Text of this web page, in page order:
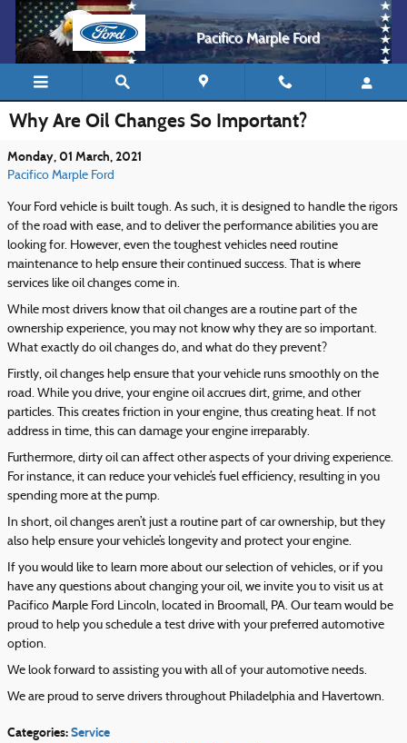
Skip to main content
Pacifico Marple Ford
Why Are Oil Changes So Important?
Monday, 01 March, 2021
Pacifico Marple Ford
Your Ford vehicle is built tough. As such, it is designed to handle the rigors
of the road with ease, and to deliver the performance abilities you are
looking for. However, even the toughest vehicles need routine
maintenance to help ensure their continued success. That is where
services like oil changes come in.
While most drivers know that oil changes are a routine part of the
ownership experience, you may not know why they are so important.
What exactly do oil changes do, and what do they prevent?
Firstly, oil changes help ensure that your vehicle runs smoothly on the
road. While you drive, your engine oil accrues dirt, grime, and other
particles. This creates friction in your engine, thus creating heat. If not
address in time, this can damage your engine irreparably.
Furthermore, dirty oil can affect other aspects of your driving experience.
For instance, it can reduce your vehicle’s fuel efficiency, resulting in you
spending more at the pump.
In short, oil changes aren’t just a routine part of car ownership, but they
also help ensure your vehicle’s longevity and protect your engine.
If you would like to learn more about our selection of vehicles, or if you
have any questions about changing your oil, we invite you to visit us at
Pacifico Marple Ford Lincoln, located in Broomall, PA. Our team would be
proud to help you schedule a test drive with your preferred automotive
option.
We look forward to assisting you with all of your automotive needs.
We are proud to serve drivers throughout Philadelphia and Havertown.
Categories:Service